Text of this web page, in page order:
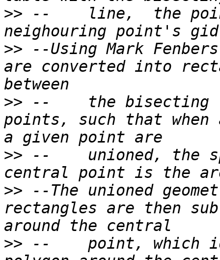
>> --    line,  the
>> --Using Mark
are converted into
>> --    the bisecting
points, such that
>> --    unioned, the
>> --The unioned
rectangles are then
>> --    point, which